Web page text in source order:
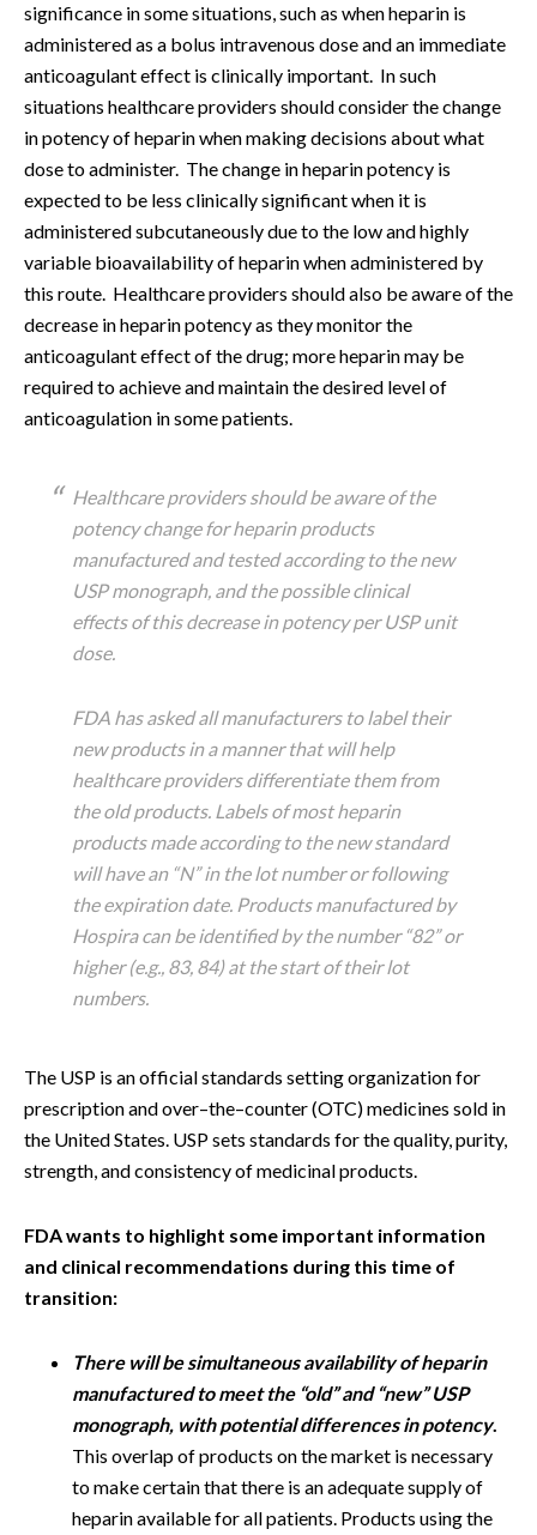
significance in some situations, such as when heparin is
administered as a bolus intravenous dose and an immediate
anticoagulant effect is clinically important. In such
situations healthcare providers should consider the change
in potency of heparin when making decisions about what
dose to administer. The change in heparin potency is
expected to be less clinically significant when it is
administered subcutaneously due to the low and highly
variable bioavailability of heparin when administered by
this route. Healthcare providers should also be aware of the
decrease in heparin potency as they monitor the
anticoagulant effect of the drug; more heparin may be
required to achieve and maintain the desired level of
anticoagulation in some patients.
Healthcare providers should be aware of the
potency change for heparin products
manufactured and tested according to the new
USP monograph, and the possible clinical
effects of this decrease in potency per USP unit
dose.
FDA has asked all manufacturers to label their
new products in a manner that will help
healthcare providers differentiate them from
the old products. Labels of most heparin
products made according to the new standard
will have an “N” in the lot number or following
the expiration date. Products manufactured by
Hospira can be identified by the number “82” or
higher (e.g., 83, 84) at the start of their lot
numbers.
The USP is an official standards setting organization for
prescription and over–the–counter (OTC) medicines sold in
the United States. USP sets standards for the quality, purity,
strength, and consistency of medicinal products.
FDA wants to highlight some important information
and clinical recommendations during this time of
transition:
There will be simultaneous availability of heparin
manufactured to meet the “old” and “new” USP
monograph, with potential differences in potency.
This overlap of products on the market is necessary
to make certain that there is an adequate supply of
heparin available for all patients. Products using the